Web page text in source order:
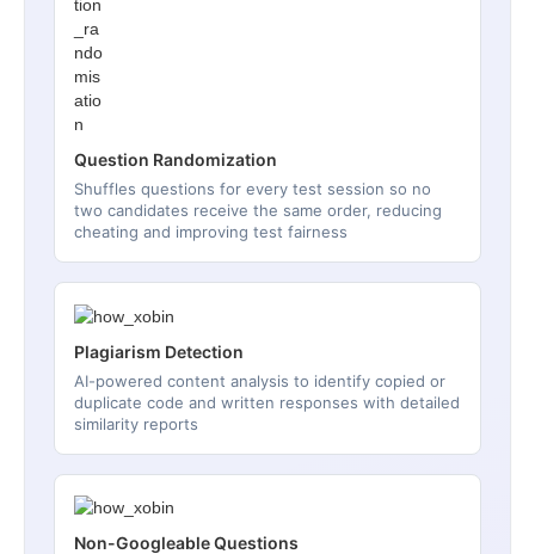
Question Randomization
Shuffles questions for every test session so no
two candidates receive the same order, reducing
cheating and improving test fairness
Plagiarism Detection
AI-powered content analysis to identify copied or
duplicate code and written responses with detailed
similarity reports
Non-Googleable Questions